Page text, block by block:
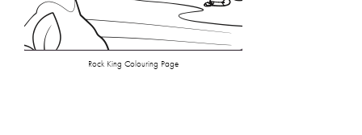
Rock King Colouring Page